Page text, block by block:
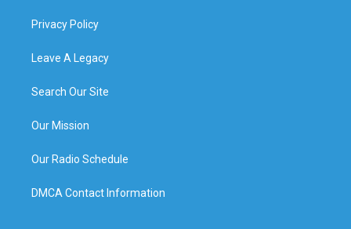
Privacy Policy
Leave A Legacy
Search Our Site
Our Mission
Our Radio Schedule
DMCA Contact Information